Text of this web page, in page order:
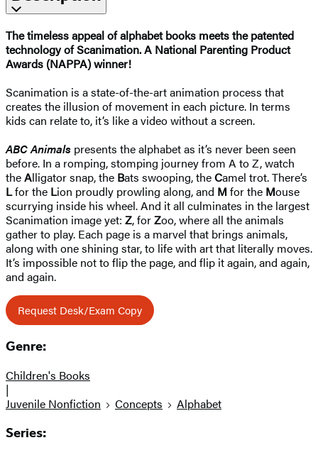
The timeless appeal of alphabet books meets the patented
technology of Scanimation. A National Parenting Product
Awards (NAPPA) winner!
Scanimation is a state-of-the-art animation process that
creates the illusion of movement in each picture. In terms
kids can relate to, it’s like a video without a screen.
ABC Animals presents the alphabet as it’s never been seen
before. In a romping, stomping journey from A to Z, watch
theAlligator snap, the Bats swooping, theCamel trot. There’s
Lfor the Lion proudly prowling along, and M for the Mouse
scurrying inside his wheel. And it all culminates in the largest
Scanimation image yet: Z, forZoo, where all the animals
gather to play. Each page is a marvel that brings animals,
along with one shining star, to life with art that literally moves.
It’s impossible not to flip the page, and flip it again, and again,
and again.
Request Desk/Exam Copy
Genre:
Children's Books
|
Juvenile Nonfiction
Concepts Alphabet
Series: